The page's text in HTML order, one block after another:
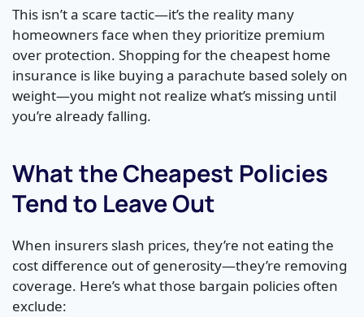
This isn’t a scare tactic—it’s the reality many
homeowners face when they prioritize premium
over protection. Shopping for the cheapest home
insurance is like buying a parachute based solely on
weight—you might not realize what’s missing until
you’re already falling.
What the Cheapest Policies
Tend to Leave Out
When insurers slash prices, they’re not eating the
cost difference out of generosity—they’re removing
coverage. Here’s what those bargain policies often
exclude: